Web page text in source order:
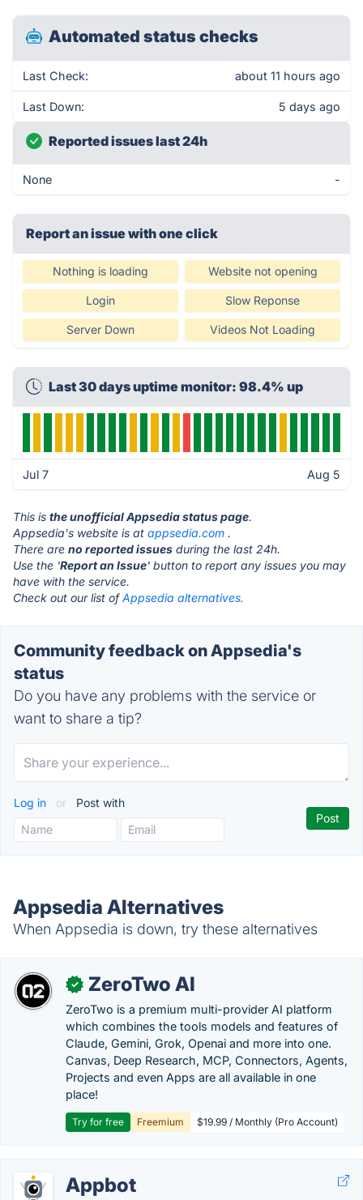
Automated status checks
Last Check: about 11 hours ago
Last Down: 5 days ago
Reported issues last 24h
None -
Report an issue with one click
Nothing is loading Website not opening
Login Slow Reponse
Server Down Videos Not Loading
Last 30 days uptime monitor: 98.4% up
Jul 7 Aug 5
This is the unofficial Appsedia status page.
Appsedia's website is at appsedia.com .
There are no reported issues during the last 24h.
Use the 'Report an Issue' button to report any issues you may
have with the service.
Check out our list ofAppsedia alternatives.
Community feedback on Appsedia's
status
Do you have any problems with the service or
want to share a tip?
Log in or Post with
Appsedia Alternatives
When Appsedia is down, try these alternatives
✓ ZeroTwo AI
ZeroTwo is a premium multi-provider AI platform
which combines the tools models and features of
Claude, Gemini, Grok, Openai and more into one.
Canvas, Deep Research, MCP, Connectors, Agents,
Projects and even Apps are all available in one
place!
Try for free Freemium $19.99 / Monthly (Pro Account)
Appbot